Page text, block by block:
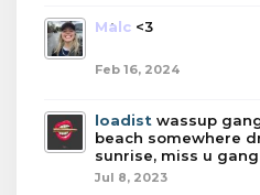
Malc <3
Feb 16, 2024
loadist wassup
beach somewhere
sunrise, miss u gang
Jul 8, 2023